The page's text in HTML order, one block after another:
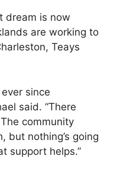
dream is now
are working to
Teays
since
said. “There
community
but nothing’s going
support helps.”